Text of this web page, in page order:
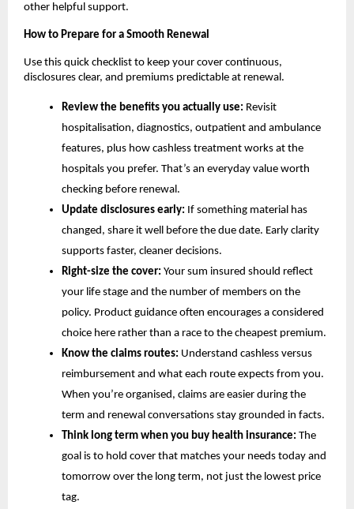
other helpful support.
How to Prepare for a Smooth Renewal
Use this quick checklist to keep your cover continuous,
disclosures clear, and premiums predictable at renewal.
Review the benefits you actually use: Revisit
hospitalisation, diagnostics, outpatient and ambulance
features, plus how cashless treatment works at the
hospitals you prefer. That’s an everyday value worth
checking before renewal.
Update disclosures early: If something material has
changed, share it well before the due date. Early clarity
supports faster, cleaner decisions.
Right-size the cover: Your sum insured should reflect
your life stage and the number of members on the
policy. Product guidance often encourages a considered
choice here rather than a race to the cheapest premium.
Know the claims routes: Understand cashless versus
reimbursement and what each route expects from you.
When you’re organised, claims are easier during the
term and renewal conversations stay grounded in facts.
Think long term when you buy health insurance: The
goal is to hold cover that matches your needs today and
tomorrow over the long term, not just the lowest price
tag.